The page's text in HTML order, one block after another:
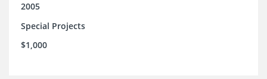
2005
Special Projects
$1,000